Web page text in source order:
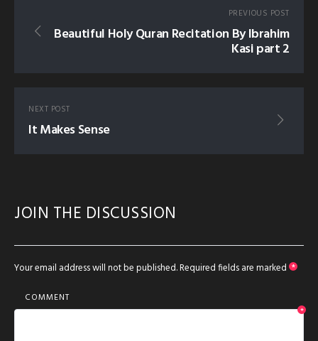
PREVIOUS POST
Beautiful Holy Quran Recitation By Ibrahim
Kasi part 2
NEXT POST
It Makes Sense
JOIN THE DISCUSSION
Your email address will not be published.Required fields are marked *
COMMENT
*